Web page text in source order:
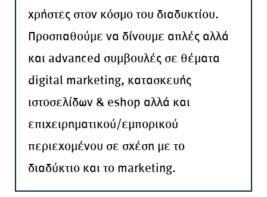
χρήστες στον κόσμο του διαδυκτίου.
Προσπαθούμε να δίνουμε απλές αλλά
και advanced συμβουλές σε θέματα
digital marketing, κατασκευής
ιστοσελίδων & eshop αλλά και
επιχειρηματικού/εμπορικού
περιεχομένου σε σχέση με το
διαδύκτιο και το marketing.